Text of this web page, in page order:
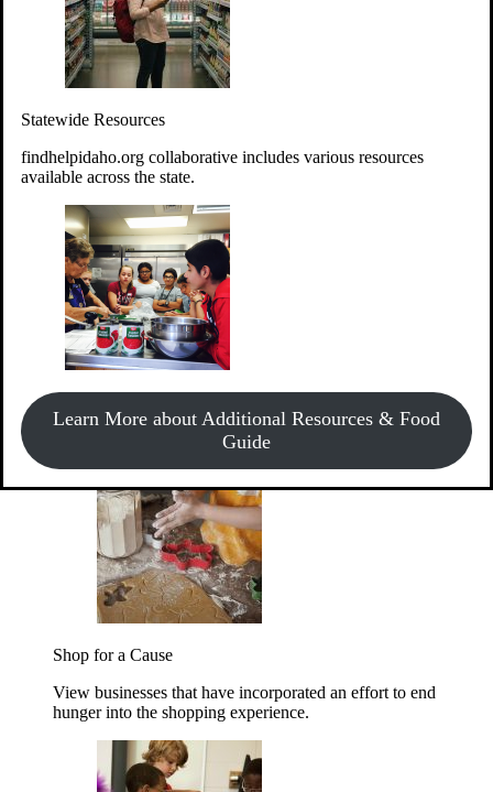
Statewide Resources
findhelpidaho.org collaborative includes various resources
available across the state.
Learn More about Additional Resources & Food
Guide
Give MoneyDonate!
Every $10 given can provide the food for up to 20 meals to
Idahoans experiencing hunger.
Support Food & Fund Drives
View listings of current food and fund drives or get
information on how to start one.
Shop for a Cause
View businesses that have incorporated an effort to end
hunger into the shopping experience.